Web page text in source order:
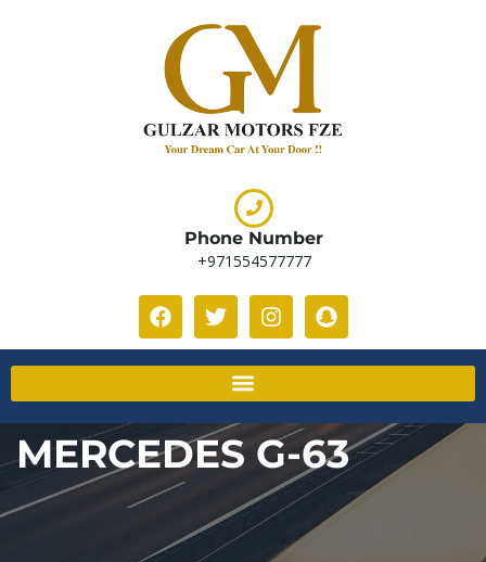
Phone Number
+971554577777
MERCEDES G-63